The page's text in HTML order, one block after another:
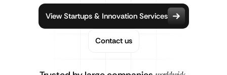
View Startups & Innovation Services
Contact us